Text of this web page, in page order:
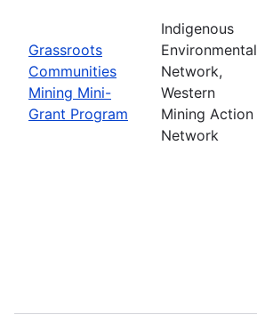
Grassroots
Communities
Mining Mini-
Grant Program
Indigenous
Environmental
Network,
Western
Mining Action
Network